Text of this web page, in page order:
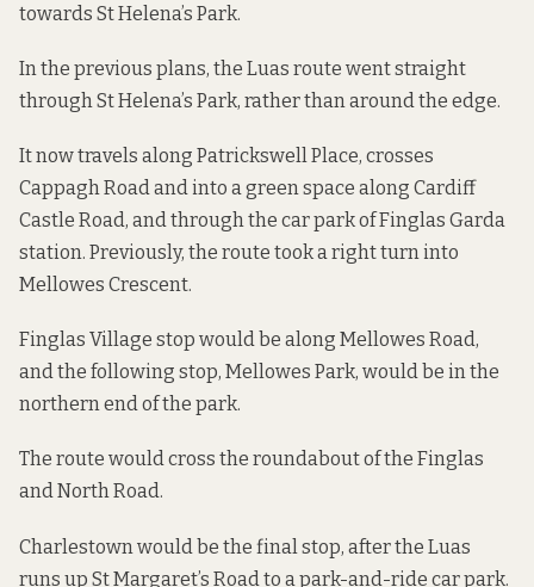
towards St Helena’s Park.
In the previous plans, the Luas route went straight
through St Helena’s Park, rather than around the edge.
It now travels along Patrickswell Place, crosses
Cappagh Road and into a green space along Cardiff
Castle Road, and through the car park of Finglas Garda
station. Previously, the route took a right turn into
Mellowes Crescent.
Finglas Village stop would be along Mellowes Road,
and the following stop, Mellowes Park, would be in the
northern end of the park.
The route would cross the roundabout of the Finglas
and North Road.
Charlestown would be the final stop, after the Luas
runs up St Margaret’s Road to a park-and-ride car park.